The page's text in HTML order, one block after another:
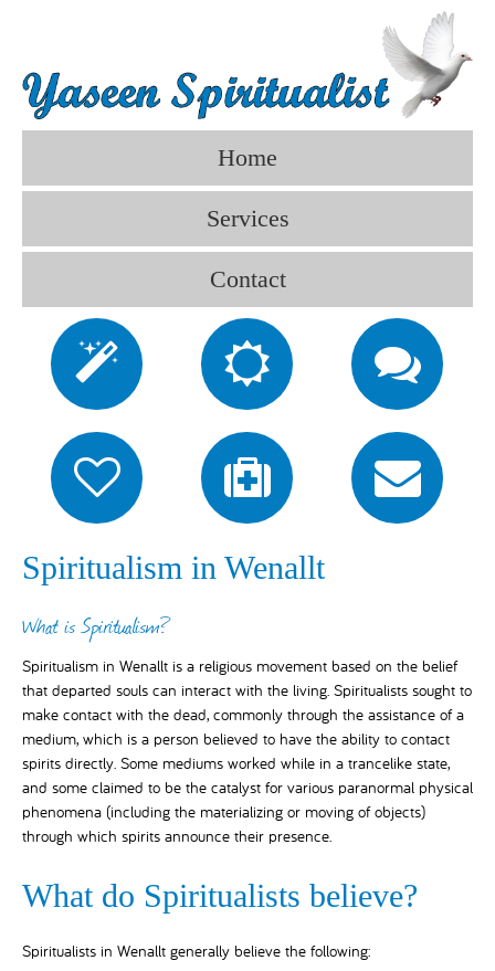
Home
Services
Contact
Spiritualism in Wenallt
What is Spiritualism?
Spiritualism in Wenallt is a religious movement based on the belief
that departed souls can interact with the living. Spiritualists sought to
make contact with the dead, commonly through the assistance of a
medium, which is a person believed to have the ability to contact
spirits directly. Some mediums worked while in a trancelike state,
and some claimed to be the catalyst for various paranormal physical
phenomena (including the materializing or moving of objects)
through which spirits announce their presence.
What do Spiritualists believe?
Spiritualists in Wenallt generally believe the following: